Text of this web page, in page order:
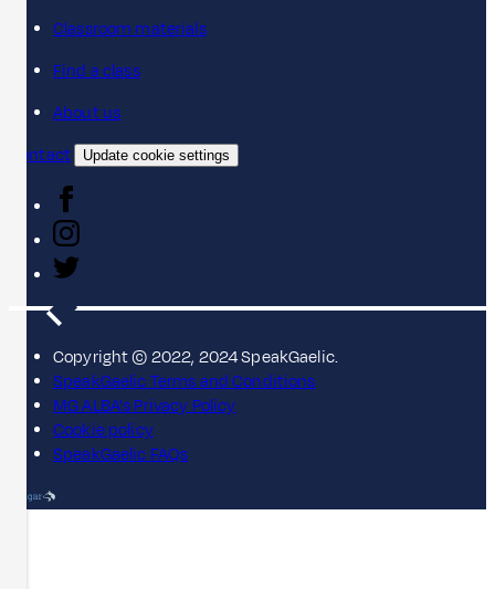
Classroom materials
Find a class
About us
Contact
Update cookie settings
Copyright © 2022, 2024 SpeakGaelic.
SpeakGaelic Terms and Conditions
MG ALBA's Privacy Policy
Cookie policy
SpeakGaelic FAQs